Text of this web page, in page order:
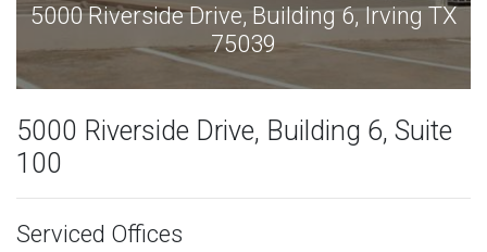
6, Irving TX
5000 Riverside Drive, Building
75039
5000 Riverside Drive, Building 6, Suite
100
Serviced Offices